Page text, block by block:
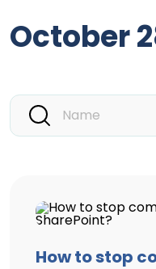
October
How to stop